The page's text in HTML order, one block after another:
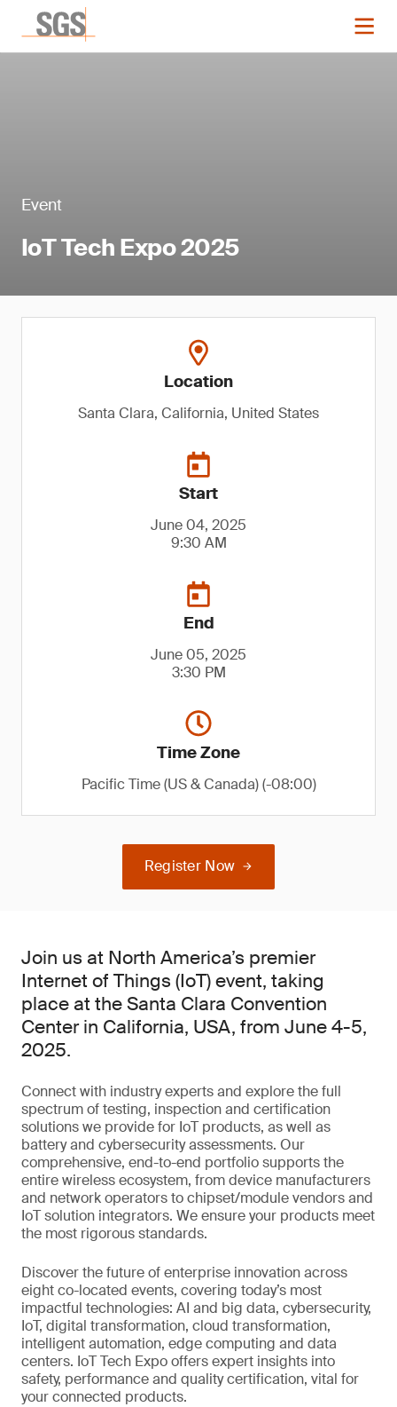
Event
IoT Tech Expo 2025
Location
Santa Clara, California, United States
Start
June 04, 2025
9:30 AM
End
June 05, 2025
3:30 PM
Time Zone
Pacific Time (US & Canada) (-08:00)
Register Now
Join us at North America’s premier
Internet of Things (IoT) event, taking
place at the Santa Clara Convention
Center in California, USA, from June 4-5,
2025.
Connect with industry experts and explore the full
spectrum of testing, inspection and certification
solutions we provide for IoT products, as well as
battery and cybersecurity assessments. Our
comprehensive, end-to-end portfolio supports the
entire wireless ecosystem, from device manufacturers
and network operators to chipset/module vendors and
IoT solution integrators. We ensure your products meet
the most rigorous standards.
Discover the future of enterprise innovation across
eight co-located events, covering today’s most
impactful technologies: AI and big data, cybersecurity,
IoT, digital transformation, cloud transformation,
intelligent automation, edge computing and data
centers. IoT Tech Expo offers expert insights into
safety, performance and quality certification, vital for
your connected products.